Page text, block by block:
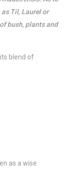
Til, Laurel or
bush, plants and
blend of
as a wise